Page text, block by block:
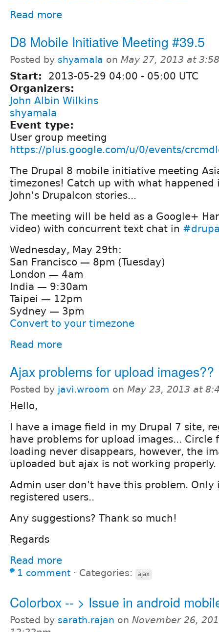
Read more
D8 Mobile Initiative Meeting #39.5
Posted by shyamala on May 27, 2013 at
Start: 2013-05-29 04:00 - 05:00 UTC
Organizers:
John Albin Wilkins
shyamala
Event type:
User group meeting
https://plus.google.com/u/0/events/
The Drupal 8 mobile initiative meeting
timezones! Catch up with what happened
John's Drupalcon stories...
The meeting will be held as a Google+
video) with concurrent text chat in
Wednesday, May 29th:
San Francisco — 8pm (Tuesday)
London — 4am
India — 9:30am
Taipei — 12pm
Sydney — 3pm
Convert to your timezone
Read more
Ajax problems for upload images??
Posted by javi.wroom on May 23, 2013 at
Hello,
I have a image field in my Drupal 7 site,
have problems for upload images... Circle
loading never disappears, however, the
uploaded but ajax is not working properly.
Admin user don't have this problem. Only
registered users..
Any suggestions? Thank so much!
Regards
Read more
1 comment ⋅ Categories: ajax
Colorbox -- > Issue in android
Posted by sarath.rajan on November 26,